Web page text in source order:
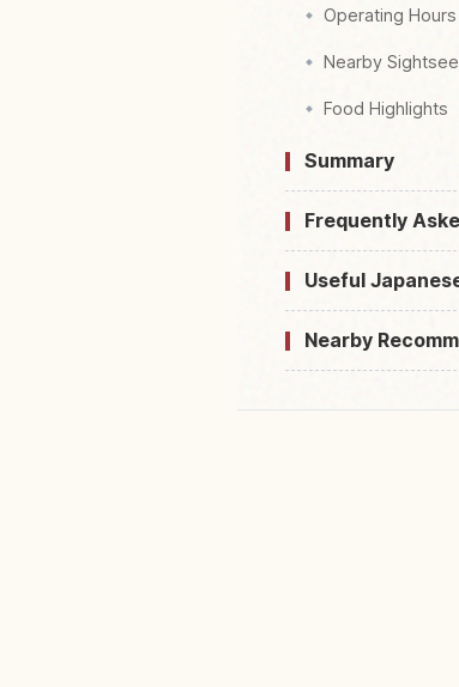
Operating
Nearby
Food Highlights
Summary
Frequently
Useful
Nearby